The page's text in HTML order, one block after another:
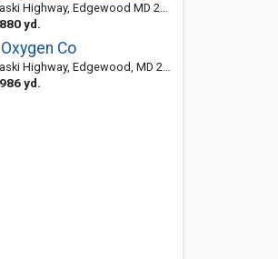
Edgewood MD 21040, United States
yd.
Co
Highway, Edgewood, MD 21040-1614
yd.